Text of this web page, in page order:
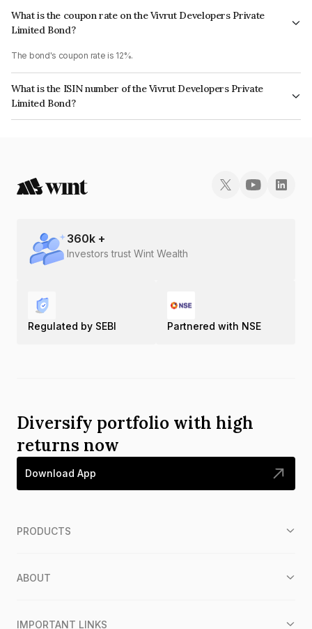
What is the coupon rate on the Vivrut Developers Private
Limited Bond?
The bond's coupon rate is 12%.
What is the ISIN number of the Vivrut Developers Private
Limited Bond?
The ISIN number for Vivrut Developers Private Limited is INE0D9008087.
360k +
Investors trust Wint Wealth
Regulated by SEBI Partnered with NSE
Diversify portfolio with high
returns now
Download App
PRODUCTS
ABOUT
IMPORTANT LINKS